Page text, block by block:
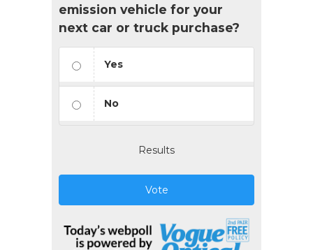
emission vehicle for your
next car or truck purchase?
Yes
No
Results
Vote